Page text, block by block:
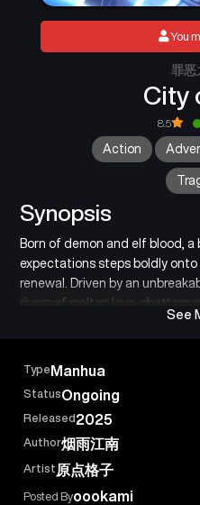
City
罪恶
8.5
Action
Synopsis
Born of demon and elf blood,
expectations steps boldly
renewal. Driven by an
rivers of molten lava, shatters
across barren wastelands, all
the towering figure far ahead.
his blade into the earth and
the insurmountable peak he
feet.
See
You
Type Manhua
StatusOngoing
Released 2025
Author烟雨江南
Artist 原点格子
Posted Byoookami